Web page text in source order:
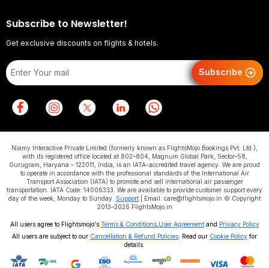
Subscribe to Newsletter!
Get exclusive discounts on flights & hotels.
Subscribe
Niamy Interactive Private Limited (formerly known as FlightsMojo Bookings Pvt. Ltd.),
with its registered office located at 802–804, Magnum Global Park, Sector–58,
Gurugram, Haryana – 122011, India, is an IATA-accredited travel agency. We are proud
to operate in accordance with the professional standards of the International Air
Transport Association (IATA) to promote and sell international air passenger
transportation. IATA Code: 14006333. We are available to provide customer support every
day of the week, Monday to Sunday. Support | Email: care@flightsmojo.in © Copyright
2013–2026 FlightsMojo.in
All users agree to Flightsmojo's Terms & Conditions, User Agreementand Privacy Policy
All users are subject to our Cancellation & Refund Policies . Read our Cookie Policy for
details.